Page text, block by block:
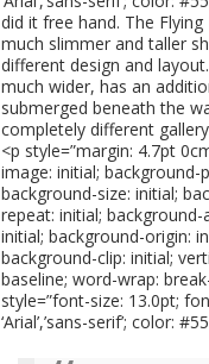
did it free hand. The
much slimmer and taller
different design and
much wider, has an
submerged beneath the
completely different
<p style=”margin: 4.7pt
image: initial; background-
background-size: initial;
repeat: initial;
initial; background-origin:
background-clip: initial;
baseline; word-wrap:
style=”font-size: 13.0pt;
‘Arial’,’sans-serif’; color: